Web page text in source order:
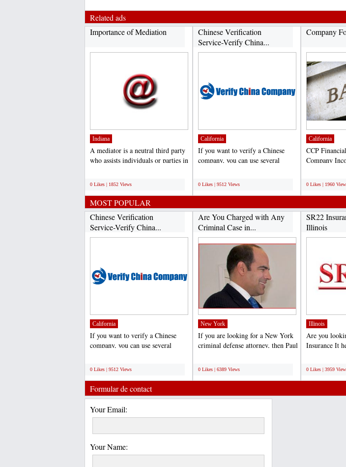
Related ads
Importance of Mediation
Indiana
A mediator is a neutral third party
who assists individuals or parties in
0 Likes | 1852 Views
Chinese Verification
Service-Verify China...
California
If you want to verify a Chinese
company, you can use several
0 Likes | 9512 Views
Company
California
CCP
Company
0 Likes | 1960
MOST POPULAR
Chinese Verification
Service-Verify China...
California
If you want to verify a Chinese
company, you can use several
0 Likes | 9512 Views
Are You Charged with Any
Criminal Case in...
New York
If you are looking for a New York
criminal defense attorney, then Paul
0 Likes | 6389 Views
SR22
Illinois
Illinois
Are you
Insurance It
0 Likes | 3959
Formular de contact
Your Email:
Your Name: